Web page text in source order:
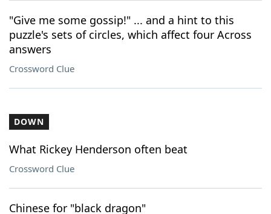
"Give me some gossip!" ... and a hint to this
puzzle's sets of circles, which affect four Across
answers
Crossword Clue
DOWN
What Rickey Henderson often beat
Crossword Clue
Chinese for "black dragon"